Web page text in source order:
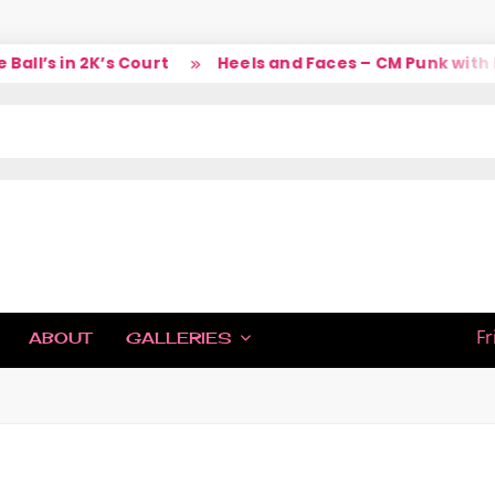
in 2K’s Court Heels and Faces – CM Punk with
ABOUT GALLERIES